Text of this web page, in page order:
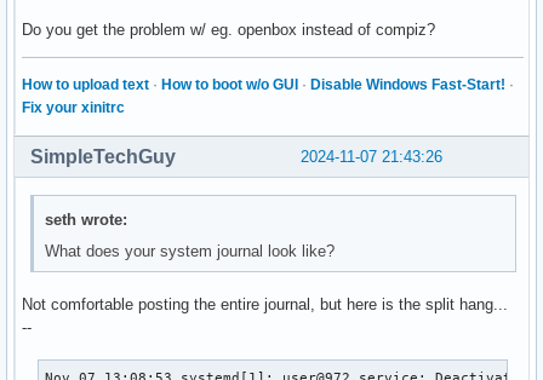
Do you get the problem w/ eg. openbox instead of compiz?
How to upload text · How to boot w/o GUI · Disable Windows Fast-Start! ·
Fix your xinitrc
2024-11-07 21:43:26
SimpleTechGuy
seth wrote:
What does your system journal look like?
Not comfortable posting the entire journal, but here is the split hang...
--